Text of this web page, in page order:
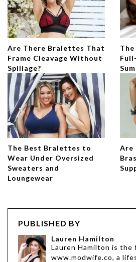
Are There Bralettes That
Frame Cleavage Without
Spillage?
The Best Bralettes to
Wear Under Oversized
Sweaters and
Loungewear
Are
PUBLISHED BY
Lauren Hamilton
Lauren Hamilton is the
www.modwife.co, a